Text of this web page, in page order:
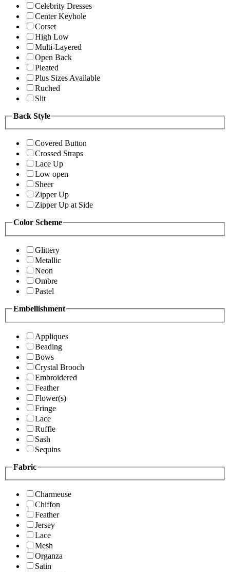
Celebrity Dresses
Center Keyhole
Corset
High Low
Multi-Layered
Open Back
Pleated
Plus Sizes Available
Ruched
Slit
Back Style
Covered Button
Crossed Straps
Lace Up
Low open
Sheer
Zipper Up
Zipper Up at Side
Color Scheme
Glittery
Metallic
Neon
Ombre
Pastel
Embellishment
Appliques
Beading
Bows
Crystal Brooch
Embroidered
Feather
Flower(s)
Fringe
Lace
Ruffle
Sash
Sequins
Fabric
Charmeuse
Chiffon
Feather
Jersey
Lace
Mesh
Organza
Satin